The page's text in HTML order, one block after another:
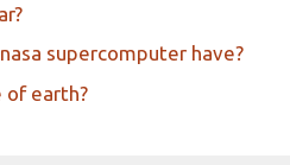
supercomputer have?
of earth?